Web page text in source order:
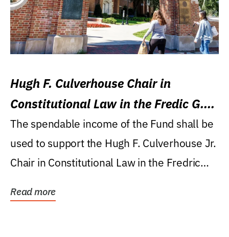
Hugh F. Culverhouse Chair in
Constitutional Law in the Fredic G.
Levin College of Law
The spendable income of the Fund shall be
used to support the Hugh F. Culverhouse Jr.
Chair in Constitutional Law in the Fredric
Read more